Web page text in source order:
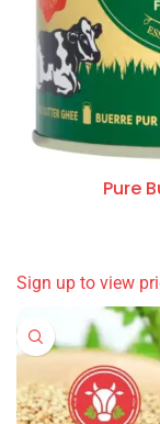
Pure
Sign up to view